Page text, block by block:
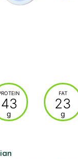
43
g
FAT
23
g